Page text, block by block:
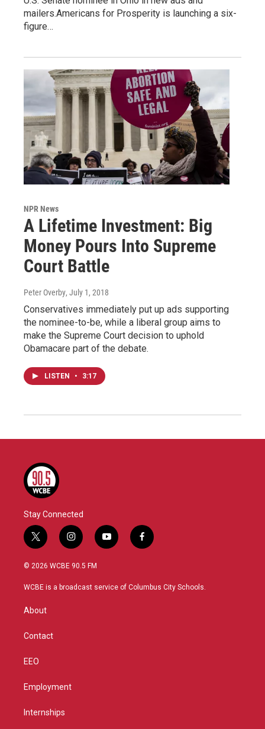
mailers.Americans for Prosperity is launching a six-
figure…
NPR News
A Lifetime Investment: Big
Money Pours Into Supreme
Court Battle
Peter Overby, July 1, 2018
Conservatives immediately put up ads supporting
the nominee-to-be, while a liberal group aims to
make the Supreme Court decision to uphold
Obamacare part of the debate.
LISTEN • 3:17
Stay Connected
t
w
i
t
i
n
s
a
y
o
u
f
a
b
© 2026 WCBE 90.5 FM
WCBE is a broadcast service of Columbus City Schools.
About
Contact
EEO
Employment
Internships